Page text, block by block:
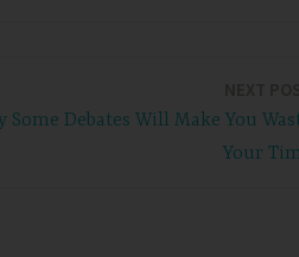
Some Debates Will Make You
Your